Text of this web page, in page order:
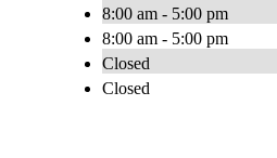
8:00 am - 5:00 pm
8:00 am - 5:00 pm
Closed
Closed